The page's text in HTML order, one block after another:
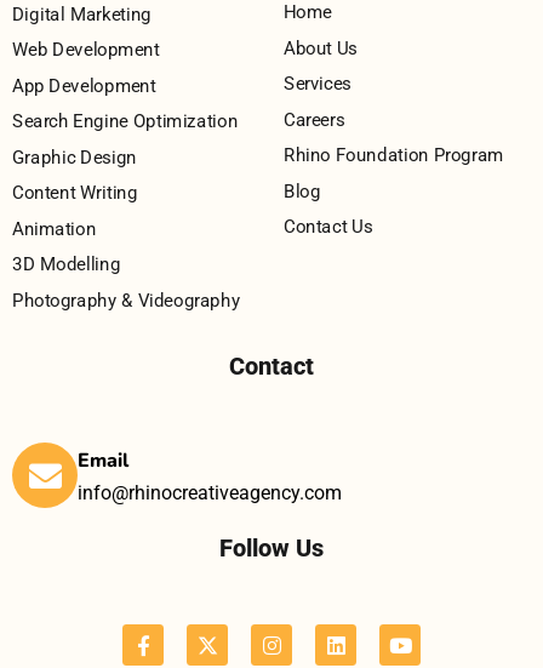
Digital Marketing
Web Development
App Development
Search Engine Optimization
Graphic Design
Content Writing
Animation
3D Modelling
Photography & Videography
Home
About Us
Services
Careers
Rhino Foundation Program
Blog
Contact Us
Contact
Email
info@rhinocreativeagency.com
Follow Us